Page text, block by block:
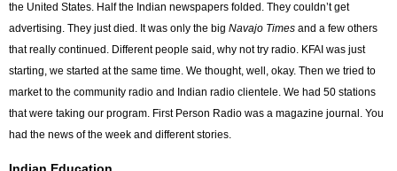
the United States. Half the Indian newspapers folded. They couldn’t get
advertising. They just died. It was only the big Navajo Times and a few others
that really continued. Different people said, why not try radio. KFAI was just
starting, we started at the same time. We thought, well, okay. Then we tried to
market to the community radio and Indian radio clientele. We had 50 stations
that were taking our program. First Person Radio was a magazine journal. You
had the news of the week and different stories.